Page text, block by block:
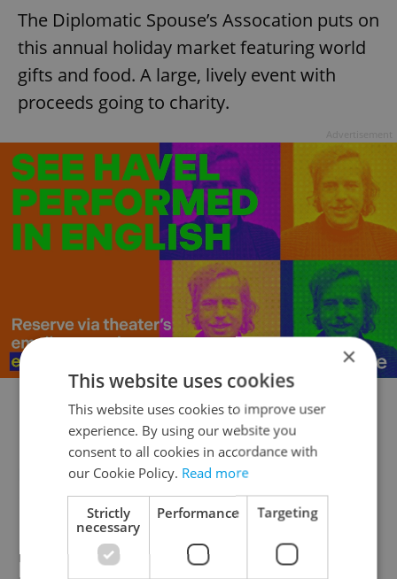
The Diplomatic Spouse’s Assocation puts on
this annual holiday market featuring world
gifts and food. A large, lively event with
proceeds going to charity.
Mezipatra Queer Film Festival – Nov 5-
15/Multiple Venues
Feature films and docs bring awareness to
×
This website uses cookies
This website uses cookies to improve user
experience. By using our website you
consent to all cookies in accordance with
our Cookie Policy. Read more
Strictly
necessary
Performance Targeting